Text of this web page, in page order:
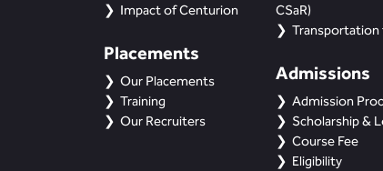
Impact of Centurion
Placements
Our Placements
Training
Our Recruiters
CSaR)
Transportation
Admissions
Admission
Scholarship &
Course Fee
Eligibility